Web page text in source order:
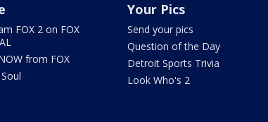
FOX 2 on FOX
from FOX
Your Pics
Send your pics
Question of the Day
Detroit Sports Trivia
Look Who's 2